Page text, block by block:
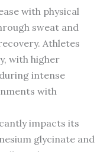
with physical
sweat and
Athletes
with higher
intense
with
impacts its
glycinate and